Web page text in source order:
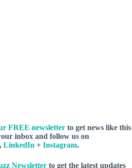
FREE newsletterto get news like this
inbox and follow us on
LinkedIn + Instagram.
Newsletter to get the latest updates